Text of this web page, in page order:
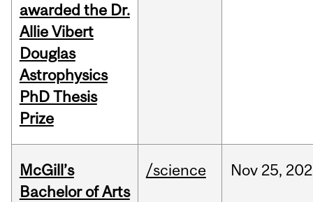
awarded the Dr.
Allie Vibert
Douglas
Astrophysics
PhD Thesis
Prize
McGill’s
Bachelor of Arts
/science Nov 25,